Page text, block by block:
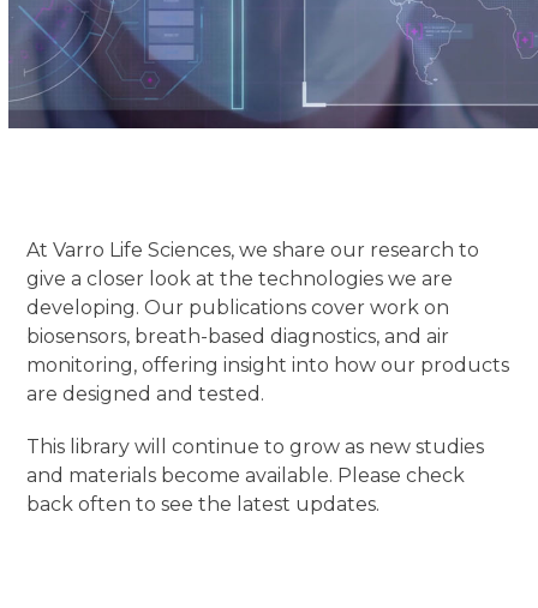
At Varro Life Sciences, we share our research to
give a closer look at the technologies we are
developing. Our publications cover work on
biosensors, breath-based diagnostics, and air
monitoring, offering insight into how our products
are designed and tested.
This library will continue to grow as new studies
and materials become available. Please check
back often to see the latest updates.